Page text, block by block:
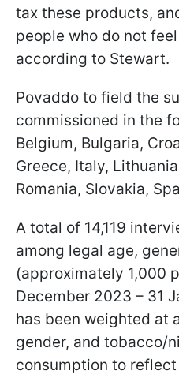
tax these products,
people who do not
according to Stewart.
Povaddo to field the
commissioned in the
Belgium, Bulgaria,
Greece, Italy,
Romania, Slovakia,
A total of 14,119
among legal age,
(approximately 1,000
December 2023 – 31
has been weighted at
gender, and tobacco/
consumption to